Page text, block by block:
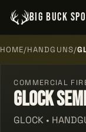
BIG BUCK
HOME/HANDGUNS/
COMMERCIAL
Glock
GLOCK •